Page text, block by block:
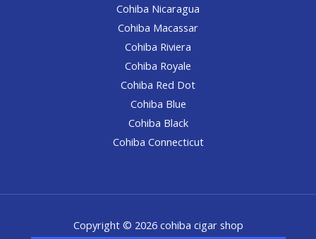
Cohiba Nicaragua
Cohiba Macassar
Cohiba Riviera
Cohiba Royale
Cohiba Red Dot
Cohiba Blue
Cohiba Black
Cohiba Connecticut
Copyright © 2026 cohiba cigar shop